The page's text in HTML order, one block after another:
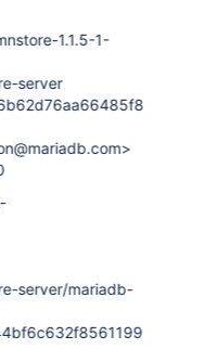
1.1.5-1-
server
server/mariadb-